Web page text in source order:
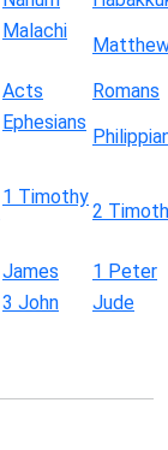
Malachi
Acts
Romans
Ephesians
1 Timothy
2
James
1 Peter
3 John
Jude